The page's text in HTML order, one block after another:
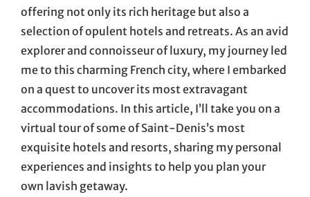
offering not only its rich heritage but also a
selection of opulent hotels and retreats. As an avid
explorer and connoisseur of luxury, my journey led
me to this charming French city, where I embarked
on a quest to uncover its most extravagant
accommodations. In this article, I’ll take you on a
virtual tour of some of Saint-Denis’s most
exquisite hotels and resorts, sharing my personal
experiences and insights to help you plan your
own lavish getaway.